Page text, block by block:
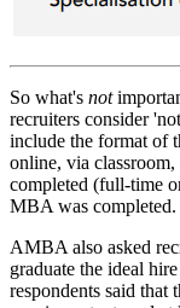
So what's not
recruiters consider
include the format of
online, via
completed (full-time
MBA was completed.
AMBA also asked
graduate the ideal
respondents said that